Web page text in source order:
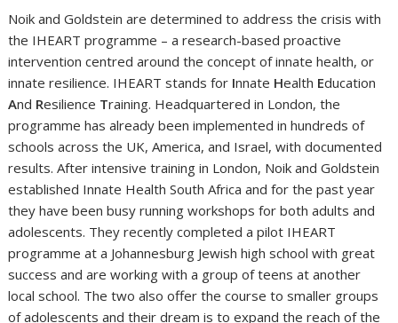
Noik and Goldstein are determined to address the crisis with
the IHEART programme – a research-based proactive
intervention centred around the concept of innate health, or
innate resilience. IHEART stands for Innate Health Education
And Resilience Training. Headquartered in London, the
programme has already been implemented in hundreds of
schools across the UK, America, and Israel, with documented
results. After intensive training in London, Noik and Goldstein
established Innate Health South Africa and for the past year
they have been busy running workshops for both adults and
adolescents. They recently completed a pilot IHEART
programme at a Johannesburg Jewish high school with great
success and are working with a group of teens at another
local school. The two also offer the course to smaller groups
of adolescents and their dream is to expand the reach of the